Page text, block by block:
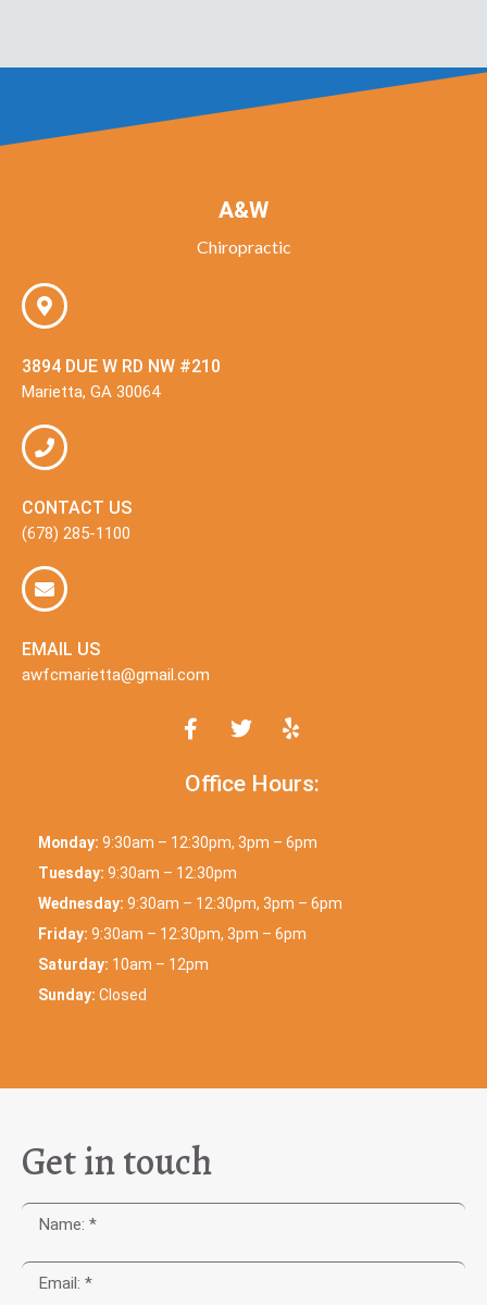
A&W
Chiropractic
3894 DUE W RD NW #210
Marietta, GA 30064
CONTACT US
(678) 285-1100
EMAIL US
awfcmarietta@gmail.com
Office Hours:
Monday: 9:30am – 12:30pm, 3pm – 6pm
Tuesday: 9:30am – 12:30pm
Wednesday: 9:30am – 12:30pm, 3pm – 6pm
Friday: 9:30am – 12:30pm, 3pm – 6pm
Saturday: 10am – 12pm
Sunday: Closed
Get in touch